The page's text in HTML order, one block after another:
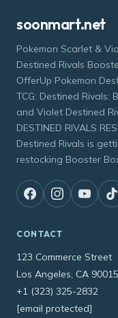
soonmart.net
Pokemon Scarlet &
Destined Rivals
OfferUp Pokemon
TCG: Destined Rivals:
and Violet Destined
DESTINED RIVALS
Destined Rivals is
restocking Booster
CONTACT
123 Commerce Street
Los Angeles, CA
+1 (323) 325-2832
[email protected]